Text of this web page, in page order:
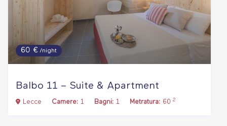
60 €/night
Balbo 11 – Suite & Apartment
Lecce Camere: 1 Bagni: 1 Metratura: 60 2